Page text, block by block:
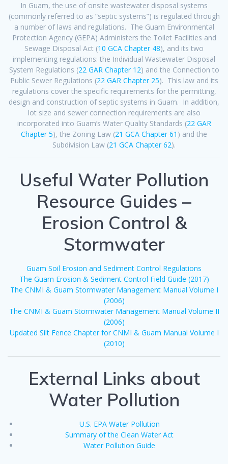
In Guam, the use of onsite wastewater disposal systems
(commonly referred to as ”septic systems”) is regulated through
a number of laws and regulations. The Guam Environmental
Protection Agency (GEPA) Administers the Toilet Facilities and
Sewage Disposal Act (10 GCA Chapter 48), and its two
implementing regulations: the Individual Wastewater Disposal
System Regulations (22 GAR Chapter 12) and the Connection to
Public Sewer Regulations (22 GAR Chapter 25). This law and its
regulations cover the specific requirements for the permitting,
design and construction of septic systems in Guam. In addition,
lot size and sewer connection requirements are also
incorporated into Guam’s Water Quality Standards (22 GAR
Chapter 5), the Zoning Law (21 GCA Chapter 61 ) and the
Subdivision Law (21 GCA Chapter 62).
Useful Water Pollution
Resource Guides –
Erosion Control &
Stormwater
Guam Soil Erosion and Sediment Control Regulations
The Guam Erosion & Sediment Control Field Guide (2017)
The CNMI & Guam Stormwater Management Manual Volume I
(2006)
The CNMI & Guam Stormwater Management Manual Volume II
(2006)
Updated Silt Fence Chapter for CNMI & Guam Manual Volume I
(2010)
External Links about
Water Pollution
U.S. EPA Water Pollution
Summary of the Clean Water Act
Water Pollution Guide